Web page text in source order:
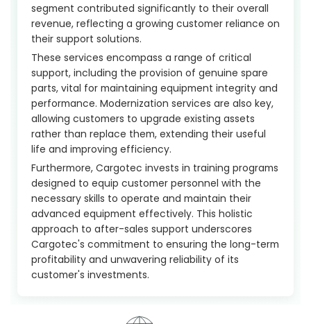
segment contributed significantly to their overall
revenue, reflecting a growing customer reliance on
their support solutions.
These services encompass a range of critical
support, including the provision of genuine spare
parts, vital for maintaining equipment integrity and
performance. Modernization services are also key,
allowing customers to upgrade existing assets
rather than replace them, extending their useful
life and improving efficiency.
Furthermore, Cargotec invests in training programs
designed to equip customer personnel with the
necessary skills to operate and maintain their
advanced equipment effectively. This holistic
approach to after-sales support underscores
Cargotec's commitment to ensuring the long-term
profitability and unwavering reliability of its
customer's investments.